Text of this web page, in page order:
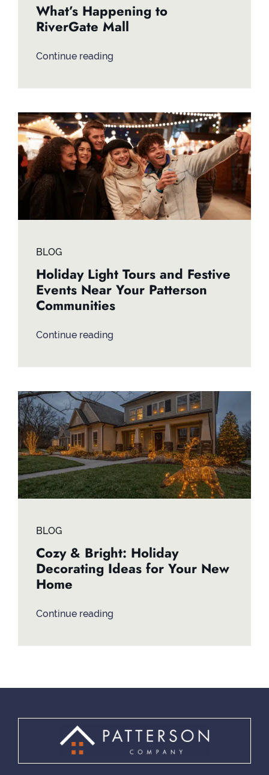
What’s Happening to
RiverGate Mall
Continue reading
BLOG
Holiday Light Tours and Festive
Events Near Your Patterson
Communities
Continue reading
BLOG
Cozy & Bright: Holiday
Decorating Ideas for Your New
Home
Continue reading